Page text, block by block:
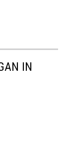
IN